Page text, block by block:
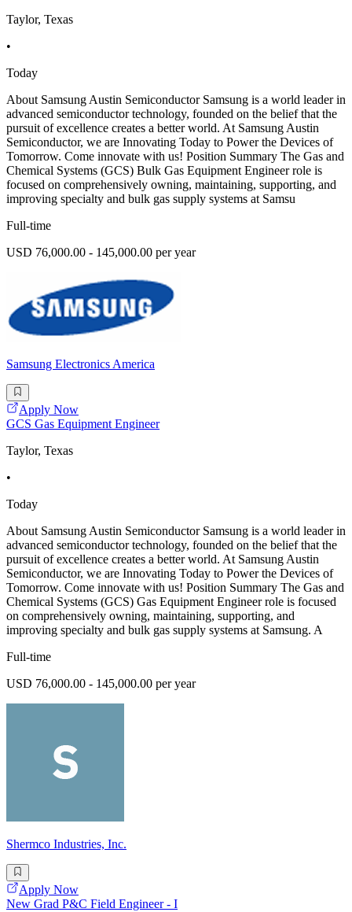
Taylor, Texas
•
Today
About Samsung Austin Semiconductor Samsung is a world leader in
advanced semiconductor technology, founded on the belief that the
pursuit of excellence creates a better world. At Samsung Austin
Semiconductor, we are Innovating Today to Power the Devices of
Tomorrow. Come innovate with us! Position Summary The Gas and
Chemical Systems (GCS) Bulk Gas Equipment Engineer role is
focused on comprehensively owning, maintaining, supporting, and
improving specialty and bulk gas supply systems at Samsu
Full-time
USD 76,000.00 - 145,000.00 per year
Samsung Electronics America
Apply Now
GCS Gas Equipment Engineer
Taylor, Texas
•
Today
About Samsung Austin Semiconductor Samsung is a world leader in
advanced semiconductor technology, founded on the belief that the
pursuit of excellence creates a better world. At Samsung Austin
Semiconductor, we are Innovating Today to Power the Devices of
Tomorrow. Come innovate with us! Position Summary The Gas and
Chemical Systems (GCS) Gas Equipment Engineer role is focused
on comprehensively owning, maintaining, supporting, and
improving specialty and bulk gas supply systems at Samsung. A
Full-time
USD 76,000.00 - 145,000.00 per year
Shermco Industries, Inc.
Apply Now
New Grad P&C Field Engineer - I